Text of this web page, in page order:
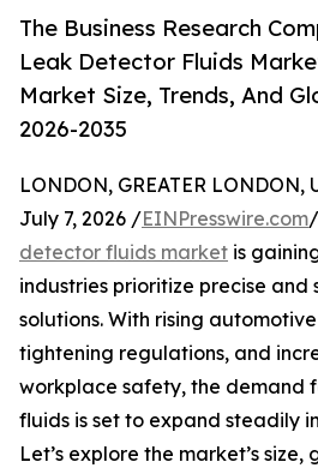
The Business Research
Leak Detector Fluids
Market Size, Trends, And
2026-2035
LONDON, GREATER LONDON,
July 7, 2026 /EINPresswire.com
detector fluids market is
industries prioritize precise
solutions. With rising
tightening regulations, and
workplace safety, the demand
fluids is set to expand steadily
Let’s explore the market’s